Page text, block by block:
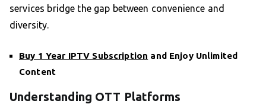
services bridge the gap between convenience and
diversity.
Buy 1 Year IPTV Subscription and Enjoy Unlimited
Content
Understanding OTT Platforms